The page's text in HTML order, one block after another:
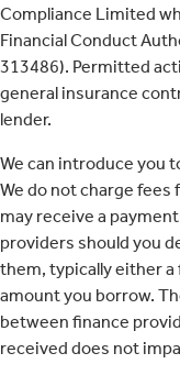
Compliance Limited
Financial Conduct
313486). Permitted
general insurance
lender.
We can introduce you
We do not charge fees
may receive a
providers should you
them, typically either a
amount you borrow.
between finance
received does not